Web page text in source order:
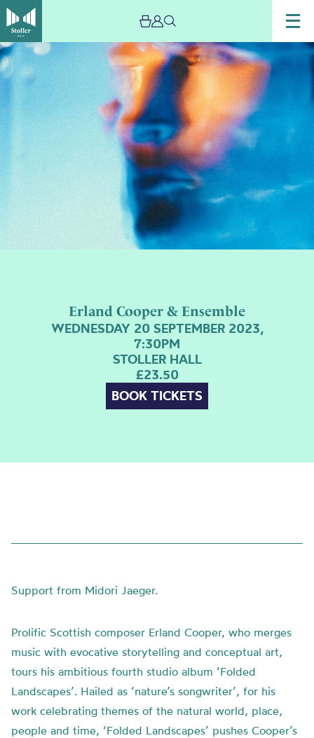
Erland Cooper & Ensemble
WEDNESDAY 20 SEPTEMBER 2023,
7:30PM
STOLLER HALL
£23.50
BOOK TICKETS
Support from Midori Jaeger.
Prolific Scottish composer Erland Cooper, who merges
music with evocative storytelling and conceptual art,
tours his ambitious fourth studio album ‘Folded
Landscapes’. Hailed as ‘nature’s songwriter’, for his
work celebrating themes of the natural world, place,
people and time, ‘Folded Landscapes’ pushes Cooper’s